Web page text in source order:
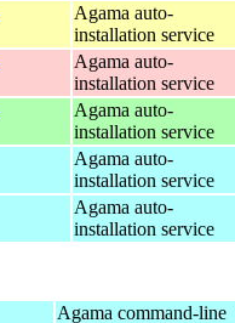
Agama auto-
installation service
Agama auto-
installation service
Agama auto-
installation service
Agama auto-
installation service
Agama auto-
installation service
Agama command-line